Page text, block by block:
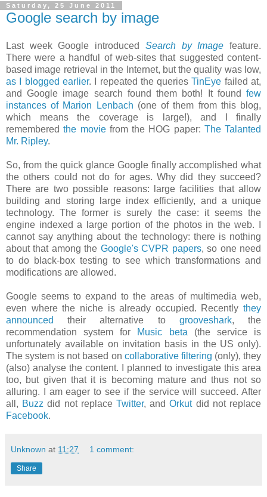
Saturday, 25 June 2011
Google search by image
Last week Google introduced Search by Image feature.
There were a handful of web-sites that suggested content-
based image retrieval in the Internet, but the quality was low,
as I blogged earlier. I repeated the queriesTinEye failed at,
and Google image search found them both! It found few
instances of Marion Lenbach (one of them from this blog,
which means the coverage is large!), and I finally
rememberedthe moviefrom the HOG paper: The Talanted
Mr. Ripley.
So, from the quick glance Google finally accomplished what
the others could not do for ages. Why did they succeed?
There are two possible reasons: large facilities that allow
building and storing large index efficiently, and a unique
technology. The former is surely the case: it seems the
engine indexed a large portion of the photos in the web. I
cannot say anything about the technology: there is nothing
about that among the Google's CVPR papers, so one need
to do black-box testing to see which transformations and
modifications are allowed.
Google seems to expand to the areas of multimedia web,
even where the niche is already occupied. Recently they
announced
their alternative to grooveshark, the
recommendation system for Music beta (the service is
unfortunately available on invitation basis in the US only).
The system is not based on collaborative filtering (only), they
(also) analyse the content. I planned to investigate this area
too, but given that it is becoming mature and thus not so
alluring. I am eager to see if the service will succeed. After
all, Buzz did not replaceTwitter, andOrkutdid not replace
Facebook.
Unknown at 11:27 1 comment:
Share